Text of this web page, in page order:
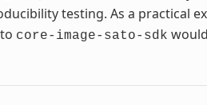
testing. As a practical
to core-image-sato-sdk